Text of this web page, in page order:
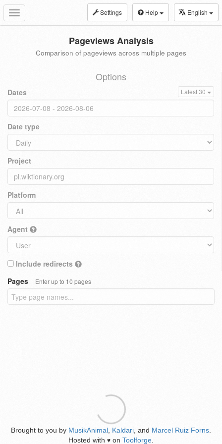
Toggle
navigation
Settings Help English
Pageviews Analysis
Comparison of pageviews across multiple pages
Options
Dates Latest 30
Date type
Project
Platform
Agent
Include redirects
Pages
Enter up to 10 pages
Brought to you by MusikAnimal Kaldari , and Marcel Ruiz Forns
Hosted with ♥ on Toolforge